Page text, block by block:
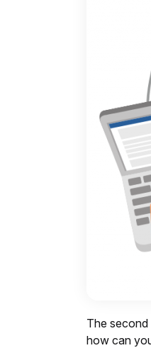
The
how can